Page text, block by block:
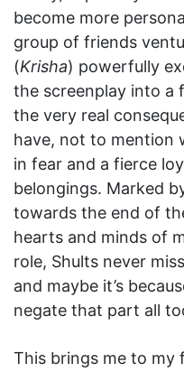
become more
group of friends
(Krisha) powerfully
the screenplay into a
the very real
have, not to mention
in fear and a fierce
belongings. Marked
towards the end of
hearts and minds of
role, Shults never
and maybe it’s
negate that part all
This brings me to my